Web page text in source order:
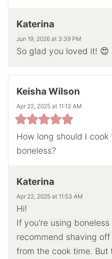
Katerina
Jun 19, 2026 at 3:39 PM
So glad you loved it! 😍
Keisha Wilson
Apr 22, 2025 at 11:13 AM
How long should I
boneless?
Katerina
Apr 22, 2025 at 11:53 AM
Hi!
If you’re using
recommend shaving
from the cook time.